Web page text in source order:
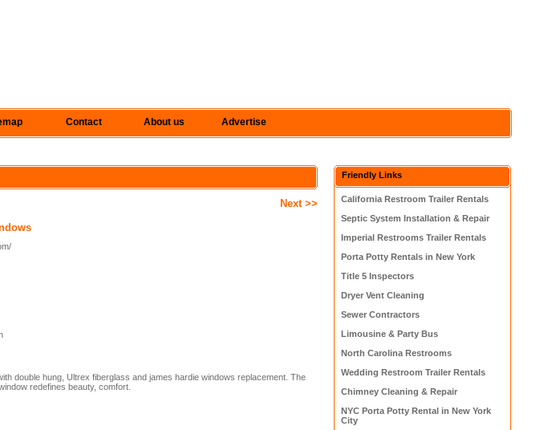
Contact About us Advertise
Next >>
double hung, Ultrex fiberglass and james hardie windows replacement. The
redefines beauty, comfort.
Friendly Links
California Restroom Trailer Rentals
Septic System Installation & Repair
Imperial Restrooms Trailer Rentals
Porta Potty Rentals in New York
Title 5 Inspectors
Dryer Vent Cleaning
Sewer Contractors
Limousine & Party Bus
North Carolina Restrooms
Wedding Restroom Trailer Rentals
Chimney Cleaning & Repair
NYC Porta Potty Rental in New York
City